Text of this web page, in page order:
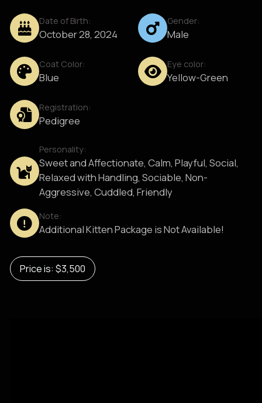
Date of Birth:
October 28, 2024
Gender:
Male
Coat Color:
Blue
Eye color:
Yellow-Green
Registration:
Pedigree
Personality:
Sweet and Affectionate, Calm, Playful, Social,
Relaxed with Handling, Sociable, Non-
Aggressive, Cuddled, Friendly
Note:
Additional Kitten Package is Not Available!
Price is: $3,500